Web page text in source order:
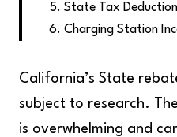
State Tax Deduction
Charging Station
California’s State
subject to research.
is overwhelming and